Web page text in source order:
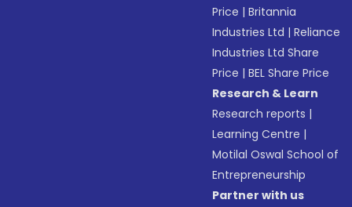
Price |Britannia
Industries Ltd |Reliance
Industries Ltd Share
Price |BEL Share Price
Research & Learn
Research reports |
Learning Centre |
Motilal Oswal School of
Entrepreneurship
Partner with us